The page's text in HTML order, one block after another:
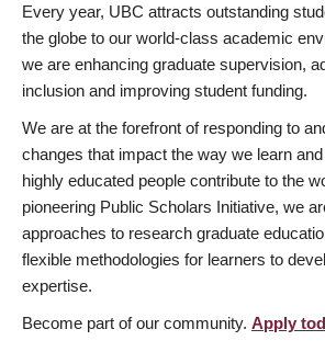
Every year, UBC attracts outstanding
the globe to our world-class academic
we are enhancing graduate supervision,
inclusion and improving student funding.
We are at the forefront of responding to
changes that impact the way we learn
highly educated people contribute to the
pioneering Public Scholars Initiative, we
approaches to research graduate
flexible methodologies for learners to
expertise.
Become part of our community. Apply